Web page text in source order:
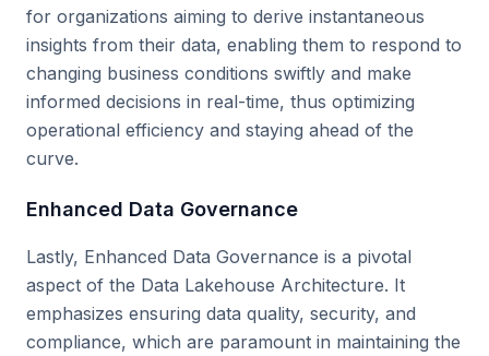
for organizations aiming to derive instantaneous
insights from their data, enabling them to respond to
changing business conditions swiftly and make
informed decisions in real-time, thus optimizing
operational efficiency and staying ahead of the
curve.
Enhanced Data Governance
Lastly, Enhanced Data Governance is a pivotal
aspect of the Data Lakehouse Architecture. It
emphasizes ensuring data quality, security, and
compliance, which are paramount in maintaining the